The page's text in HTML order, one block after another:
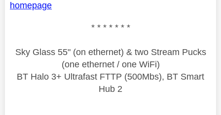
homepage
* * * * * * *
Sky Glass 55" (on ethernet) & two Stream Pucks
(one ethernet / one WiFi)
BT Halo 3+ Ultrafast FTTP (500Mbs), BT Smart
Hub 2